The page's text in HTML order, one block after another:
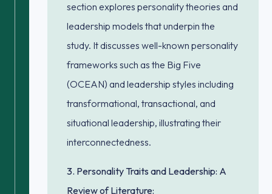
section explores personality theories and
leadership models that underpin the
study. It discusses well-known personality
frameworks such as the Big Five
(OCEAN) and leadership styles including
transformational, transactional, and
situational leadership, illustrating their
interconnectedness.
3. Personality Traits and Leadership: A
Review of Literature: